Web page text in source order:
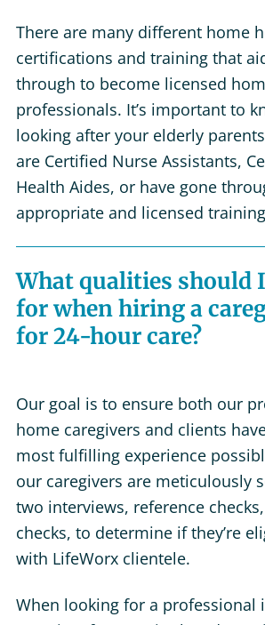
There are many different home
certifications and training that
through to become licensed
professionals. It’s important to
looking after your elderly
are Certified Nurse Assistants,
Health Aides, or have gone
appropriate and licensed
What qualities should
for when hiring a
for 24-hour care?
Our goal is to ensure both our
home caregivers and clients
most fulfilling experience
our caregivers are meticulously
two interviews, reference
checks, to determine if they’re
with LifeWorx clientele.
When looking for a professional